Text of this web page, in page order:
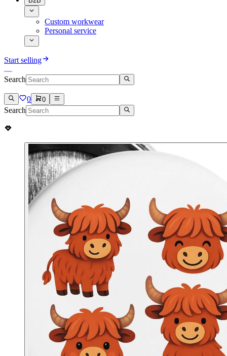
Custom workwear
Personal service
Start selling
Search
0 0
Search